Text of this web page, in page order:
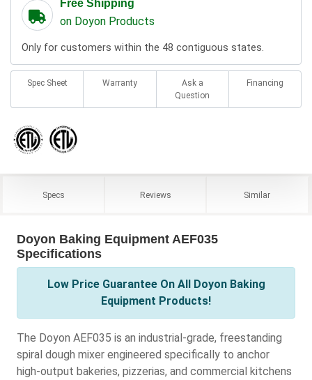
Free Shipping
on Doyon Products
Only for customers within the 48 contiguous states.
Spec Sheet Warranty
Ask a
Question
Financing
Specs Reviews Similar
Doyon Baking Equipment AEF035
Specifications
Low Price Guarantee On All Doyon Baking
Equipment Products!
The Doyon AEF035 is an industrial-grade, freestanding
spiral dough mixer engineered specifically to anchor
high-output bakeries, pizzerias, and commercial kitchens